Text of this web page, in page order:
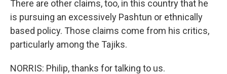
There are other claims, too, in this country that he
is pursuing an excessively Pashtun or ethnically
based policy. Those claims come from his critics,
particularly among the Tajiks.
NORRIS: Philip, thanks for talking to us.